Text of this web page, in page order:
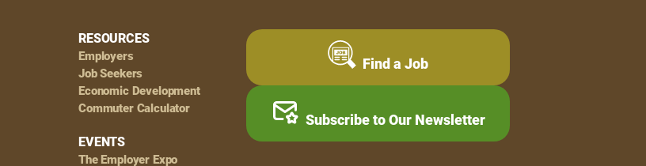
RESOURCES
Employers
Job Seekers
Economic Development
Commuter Calculator
EVENTS
The Employer Expo
Find a Job
Subscribe to Our Newsletter